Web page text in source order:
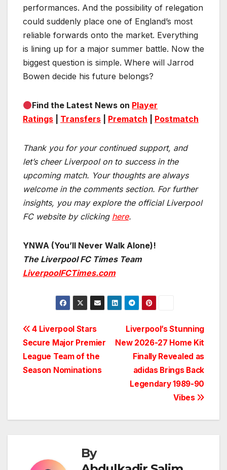
performances. And the possibility of relegation
could suddenly place one of England’s most
reliable forwards onto the market. Everything
is lining up for a major summer battle. Now the
biggest question is simple. Where will Jarrod
Bowen decide his future belongs?
Find the Latest News on Player
Ratings
Transfers Prematch Postmatch
Thank you for your continued support, and
let’s cheer Liverpool on to success in the
upcoming match. Your thoughts are always
welcome in the comments section. For further
insights, you may explore the official Liverpool
FC website by clicking here.
YNWA (You’ll Never Walk Alone)!
The Liverpool FC Times Team
LiverpoolFCTimes.com
Post
navigation
Liverpool’s Stunning
New 2026-27 Home Kit
Finally Revealed as
adidas Brings Back
Legendary 1989-90
Vibes
4 Liverpool Stars
Secure Major Premier
League Team of the
Season Nominations
By